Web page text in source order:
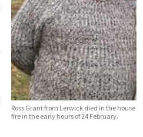
Ross Grant from Lerwick died in the house
fire in the early hours of 24 February.